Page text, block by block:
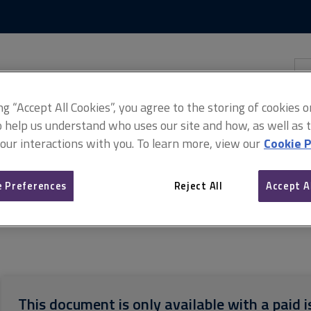
documents Construction security and
This document is only available with a paid
“Accept All Cookies”, you agree to the storing of cookies
help us understand who uses our site and how, as well as
interactions with you. To learn more, view our Cookie
Preferences Reject All Accept